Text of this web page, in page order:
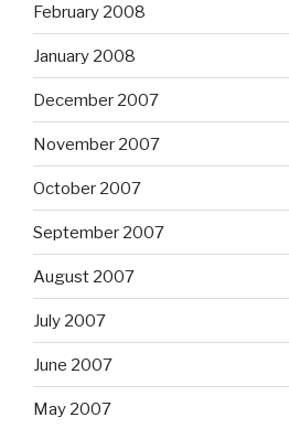
February 2008
January 2008
December 2007
November 2007
October 2007
September 2007
August 2007
July 2007
June 2007
May 2007